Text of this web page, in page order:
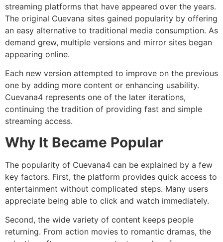
streaming platforms that have appeared over the years.
The original Cuevana sites gained popularity by offering
an easy alternative to traditional media consumption. As
demand grew, multiple versions and mirror sites began
appearing online.
Each new version attempted to improve on the previous
one by adding more content or enhancing usability.
Cuevana4 represents one of the later iterations,
continuing the tradition of providing fast and simple
streaming access.
Why It Became Popular
The popularity of Cuevana4 can be explained by a few
key factors. First, the platform provides quick access to
entertainment without complicated steps. Many users
appreciate being able to click and watch immediately.
Second, the wide variety of content keeps people
returning. From action movies to romantic dramas, the